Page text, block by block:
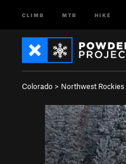
CLIMB MTB HIKE
Colorado > Northwest Rockies